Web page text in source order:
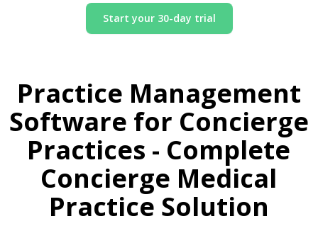
Start your 30-day trial
Practice Management
Software for Concierge
Practices - Complete
Concierge Medical
Practice Solution